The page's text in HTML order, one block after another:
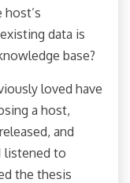
data is
base?
loved have
a host,
and
listened to
the thesis